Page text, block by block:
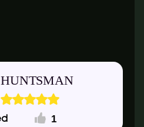
HUNTSMAN
1